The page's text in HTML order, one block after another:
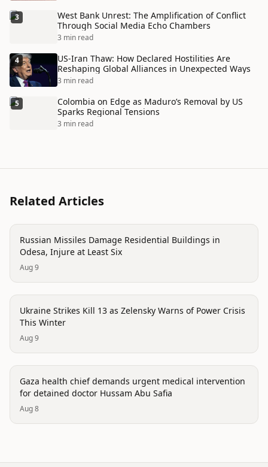
3
West Bank Unrest: The Amplification of Conflict
Through Social Media Echo Chambers
3 min read
4
US-Iran Thaw: How Declared Hostilities Are
Reshaping Global Alliances in Unexpected Ways
3 min read
5
Colombia on Edge as Maduro’s Removal by US
Sparks Regional Tensions
3 min read
Related Articles
conflict
Russian Missiles Damage Residential Buildings in
Odesa, Injure at Least Six
Aug 9
conflict
Ukraine Strikes Kill 13 as Zelensky Warns of Power Crisis
This Winter
Aug 9
conflict
Gaza health chief demands urgent medical intervention
for detained doctor Hussam Abu Safia
Aug 8